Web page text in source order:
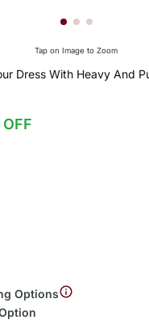
Tap on Image to Zoom
Dress With Heavy And
Options